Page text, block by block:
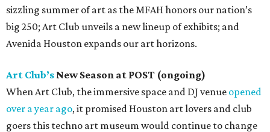
sizzling summer of art as the MFAH honors our nation’s
big 250; Art Club unveils a new lineup of exhibits; and
Avenida Houston expands our art horizons.
Art Club’s New Season at POST (ongoing)
When Art Club, the immersive space and DJ venue opened
over a year ago, it promised Houston art lovers and club
goers this techno art museum would continue to change